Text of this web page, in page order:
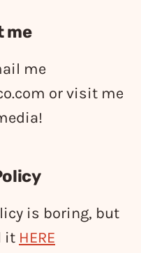
me
me
or visit me
is boring, but
it HERE